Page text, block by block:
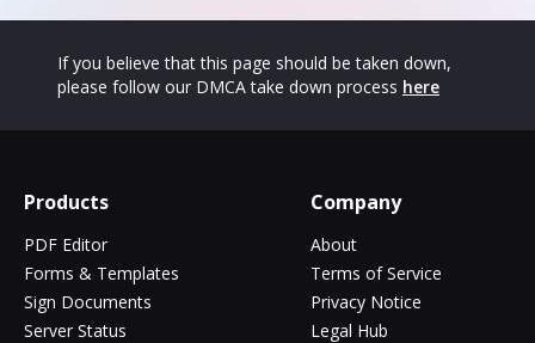
If you believe that this page should be taken down,
please follow our DMCA take down process here
Products
PDF Editor
Forms & Templates
Sign Documents
Server Status
Company
About
Terms of Service
Privacy Notice
Legal Hub